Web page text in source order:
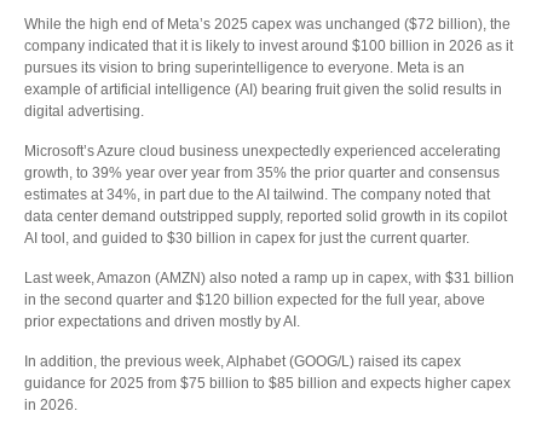
While the high end of Meta’s 2025 capex was unchanged ($72 billion), the
company indicated that it is likely to invest around $100 billion in 2026 as it
pursues its vision to bring superintelligence to everyone. Meta is an
example of artificial intelligence (AI) bearing fruit given the solid results in
digital advertising.
Microsoft’s Azure cloud business unexpectedly experienced accelerating
growth, to 39% year over year from 35% the prior quarter and consensus
estimates at 34%, in part due to the AI tailwind. The company noted that
data center demand outstripped supply, reported solid growth in its copilot
AI tool, and guided to $30 billion in capex for just the current quarter.
Last week, Amazon (AMZN) also noted a ramp up in capex, with $31 billion
in the second quarter and $120 billion expected for the full year, above
prior expectations and driven mostly by AI.
In addition, the previous week, Alphabet (GOOG/L) raised its capex
guidance for 2025 from $75 billion to $85 billion and expects higher capex
in 2026.